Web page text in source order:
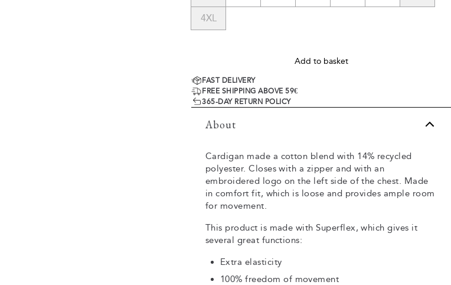
4XL
Add to basket
FAST DELIVERY
FREE SHIPPING ABOVE 59€
365-DAY RETURN POLICY
About
Cardigan made a cotton blend with 14% recycled
polyester. Closes with a zipper and with an
embroidered logo on the left side of the chest. Made
in comfort fit, which is loose and provides ample room
for movement.
This product is made with Superflex, which gives it
several great functions:
Extra elasticity
100% freedom of movement